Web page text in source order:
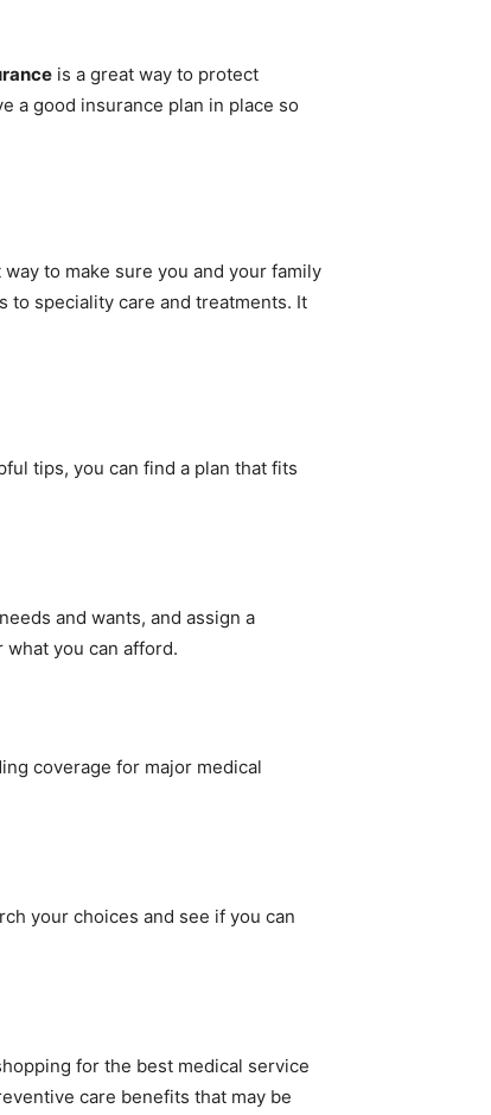
is a great way to protect
a good insurance plan in place so
way to make sure you and your family
to speciality care and treatments. It
tips, you can find a plan that fits
and wants, and assign a
you can afford.
coverage for major medical
your choices and see if you can
for the best medical service
care benefits that may be